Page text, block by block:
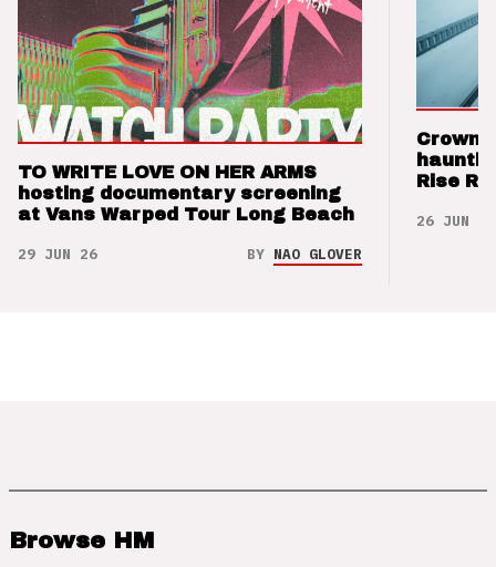
TO WRITE LOVE ON HER ARMS
hosting documentary screening
at Vans Warped Tour Long Beach
29 JUN 26 BY NAO GLOVER
Crown
Rise
26 JUN 26
Browse HM